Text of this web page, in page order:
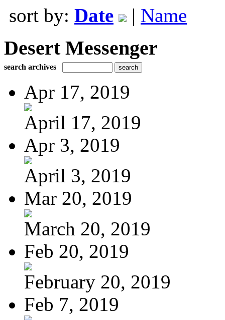
sort by: Date | Name
Desert Messenger
search archives
Apr 17, 2019
April 17, 2019
Apr 3, 2019
April 3, 2019
Mar 20, 2019
March 20, 2019
Feb 20, 2019
February 20, 2019
Feb 7, 2019